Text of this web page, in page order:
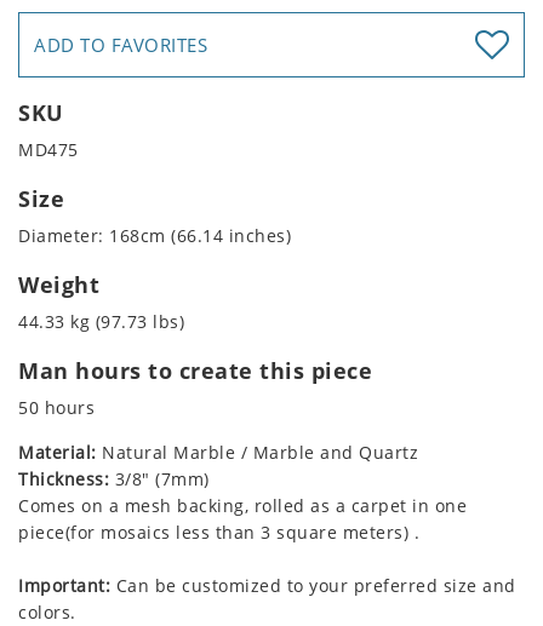
ADD TO FAVORITES
SKU
MD475
Size
Diameter: 168cm (66.14 inches)
Weight
44.33 kg (97.73 lbs)
Man hours to create this piece
50 hours
Material: Natural Marble / Marble and Quartz
Thickness: 3/8" (7mm)
Comes on a mesh backing, rolled as a carpet in one
piece(for mosaics less than 3 square meters) .
Important: Can be customized to your preferred size and
colors.